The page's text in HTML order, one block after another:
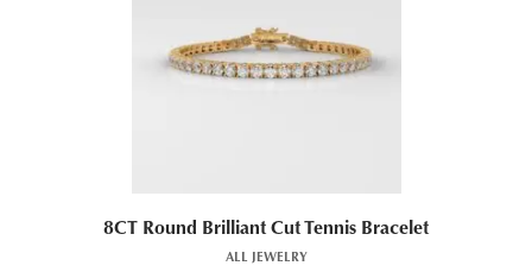
8CT Round Brilliant Cut Tennis Bracelet
ALL JEWELRY